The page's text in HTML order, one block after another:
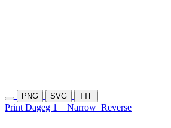
PNG SVG TTF
Print Dageg 1 Narrow Reverse